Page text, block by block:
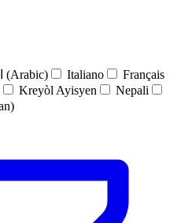
العربي (Arabic) Italiano
Français
Kreyòl Ayisyen
Nepali